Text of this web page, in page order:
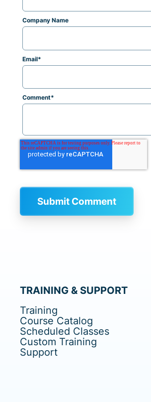
Company Name
Email*
Comment*
TRAINING & SUPPORT
Training
Course Catalog
Scheduled Classes
Custom Training
Support